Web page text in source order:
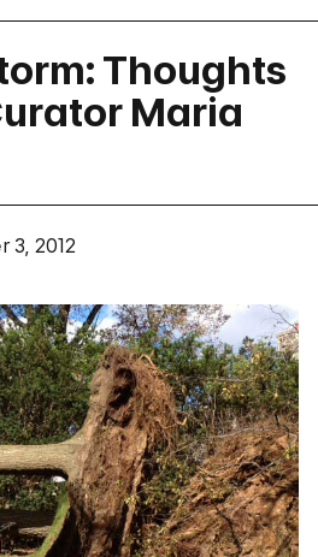
Thoughts
Maria
3, 2012